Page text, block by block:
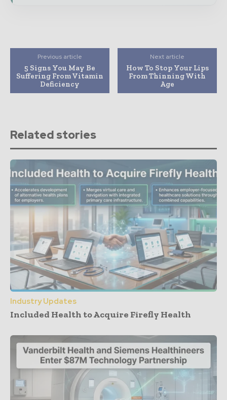
Previous article
5 Signs You May Be
Suffering From Vitamin
Deficiency
Next article
How To Stop Your Lips
From Thinning With
Age
Related stories
Industry Updates
Included Health to Acquire Firefly Health